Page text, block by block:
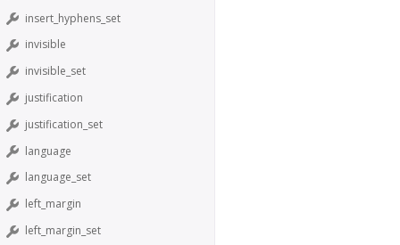
insert_hyphens_set
invisible
invisible_set
justification
justification_set
language
language_set
left_margin
left_margin_set